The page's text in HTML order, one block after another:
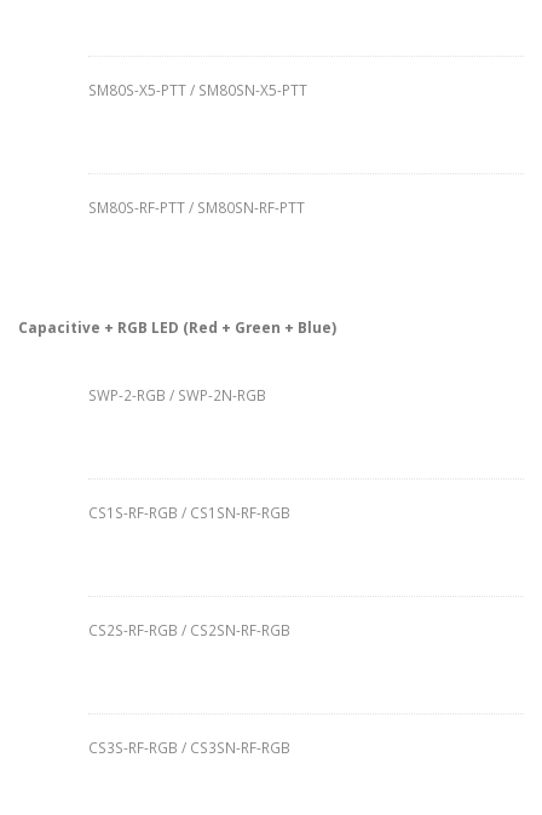
SM80S-X5-PTT / SM80SN-X5-PTT
SM80S-RF-PTT / SM80SN-RF-PTT
Capacitive + RGB LED (Red + Green + Blue)
SWP-2-RGB / SWP-2N-RGB
CS1S-RF-RGB / CS1SN-RF-RGB
CS2S-RF-RGB / CS2SN-RF-RGB
CS3S-RF-RGB / CS3SN-RF-RGB